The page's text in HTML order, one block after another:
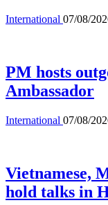
International 07/08/
PM hosts
Ambassador
International 07/08/
Vietnamese,
hold talks in